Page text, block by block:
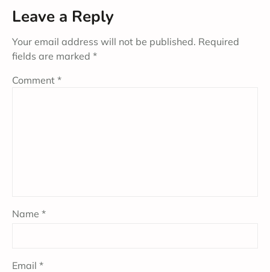
Leave a Reply
Your email address will not be published. Required
fields are marked *
Comment *
Name *
Email *